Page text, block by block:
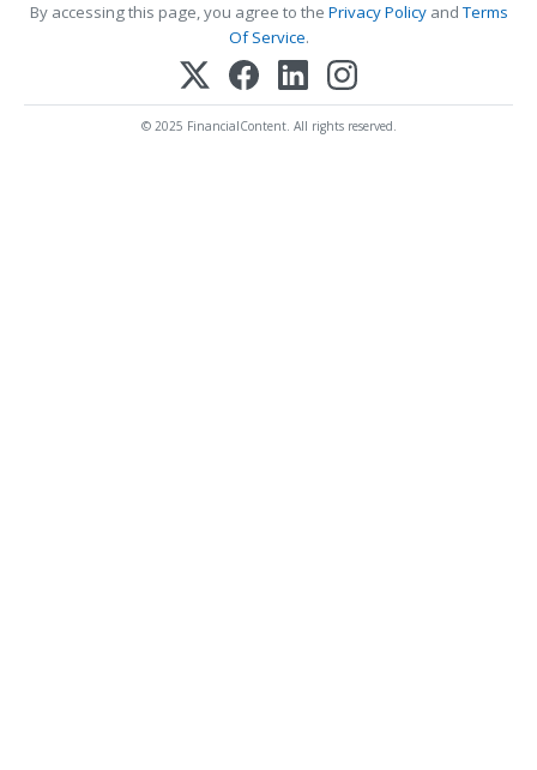
By accessing this page, you agree to the Privacy PolicyandTerms
Of Service.
© 2025 FinancialContent. All rights reserved.